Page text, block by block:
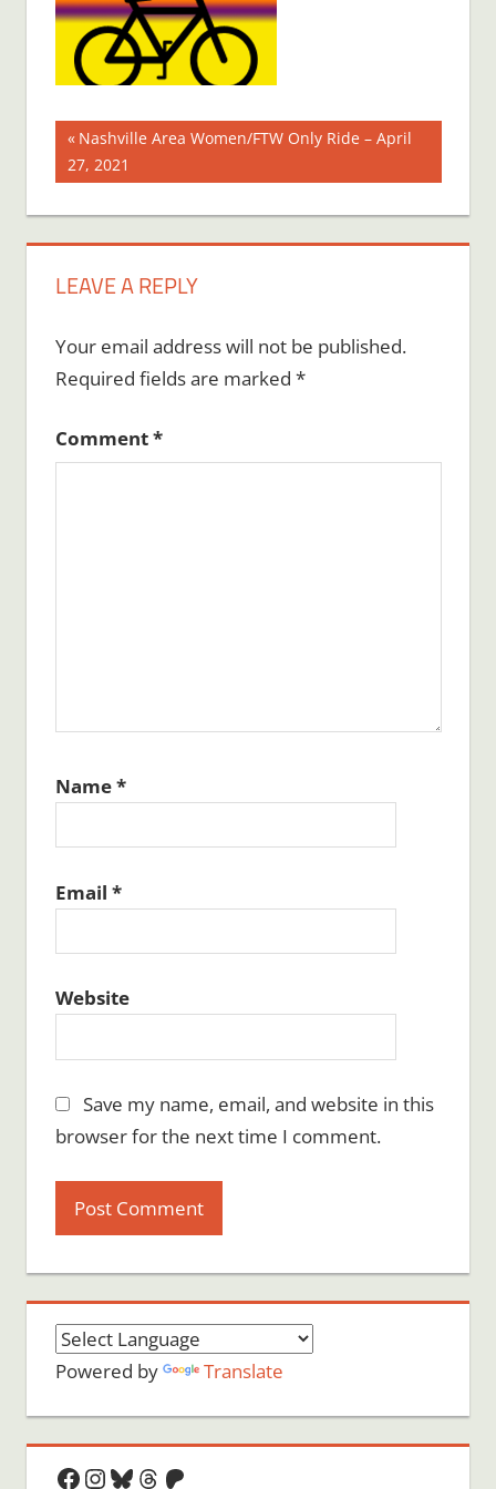
Post
navigation
Previous
Post:
Nashville Area Women/FTW Only Ride – April
27, 2021
LEAVE A REPLY
Your email address will not be published.
Required fields are marked *
Comment*
Name*
Email *
Website
Save my name, email, and website in this
browser for the next time I comment.
Powered by Translate
Facebook
Instagram
Bluesky
Threads
Patreon